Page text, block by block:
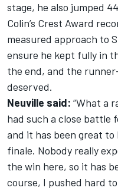
stage, he also jumped
Colin’s Crest Award
measured approach to
ensure he kept fully in
the end, and the
deserved.
Neuville said: “What a
had such a close battle
and it has been great
finale. Nobody really
the win here, so it has
course, I pushed hard